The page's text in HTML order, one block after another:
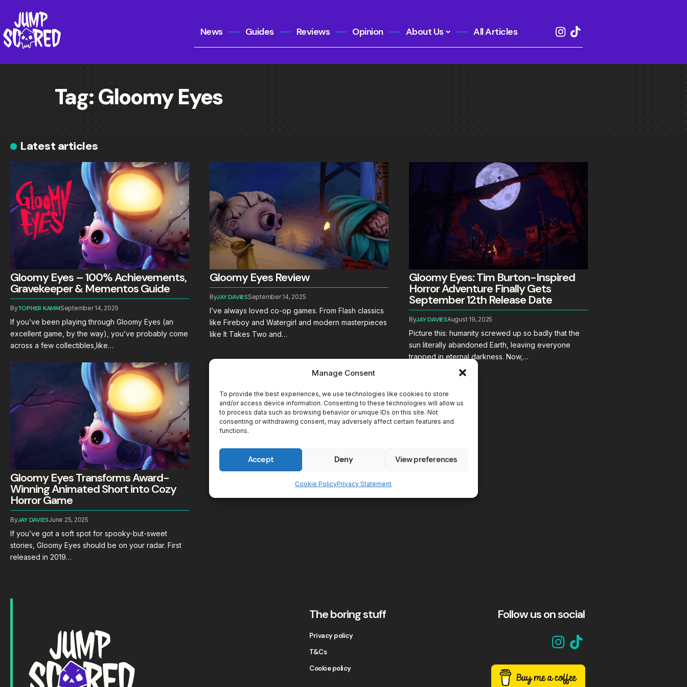
Manage Consent
To provide the best experiences, we use technologies like cookies to store
and/or access device information. Consenting to these technologies will allow us
to process data such as browsing behavior or unique IDs on this site. Not
consenting or withdrawing consent, may adversely affect certain features and
functions.
Accept Deny View preferences
Cookie PolicyPrivacy Statement
News Guides Reviews Opinion About Us All Articles
Tag:Gloomy Eyes
Latest articles
Gloomy Eyes – 100% Achievements,
Gravekeeper & Mementos Guide
ByTOPHER KAMMSeptember 14, 2025
If you’ve been playing through Gloomy Eyes (an
excellent game, by the way), you’ve probably come
across a few collectibles,like…
Gloomy Eyes Review
ByJAY DAVIESSeptember 14, 2025
I’ve always loved co-op games. From Flash classics
like Fireboy and Watergirl and modern masterpieces
like It Takes Two and…
Gloomy Eyes: Tim Burton-Inspired
Horror Adventure Finally Gets
September 12th Release Date
ByJAY DAVIESAugust 19, 2025
Picture this: humanity screwed up so badly that the
sun literally abandoned Earth, leaving everyone
trapped in eternal darkness. Now,…
Gloomy Eyes Transforms Award-
Winning Animated Short into Cozy
Horror Game
ByJAY DAVIESJune 25, 2025
If you’ve got a soft spot for spooky-but-sweet
stories, Gloomy Eyes should be on your radar. First
released in 2019…
The boring stuff
Privacy policy
T&Cs
Cookie policy
Follow us on social